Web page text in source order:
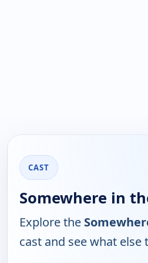
CAST
Somewhere in
Explore the
cast and see what else